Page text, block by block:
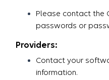
Please contact the
passwords or
Providers:
Contact your
information.